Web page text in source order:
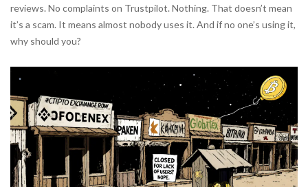
reviews. No complaints on Trustpilot. Nothing. That doesn’t mean
it’s a scam. It means almost nobody uses it. And if no one’s using it,
why should you?